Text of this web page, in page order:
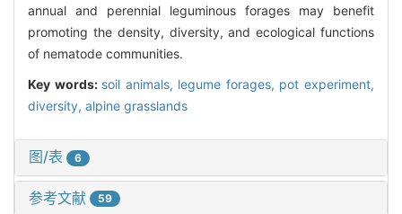
annual and perennial leguminous forages may benefit
promoting the density, diversity, and ecological functions
of nematode communities.
Key words: soil animals, legume forages, pot experiment,
diversity, alpine grasslands
图/表 6
参考文献 59